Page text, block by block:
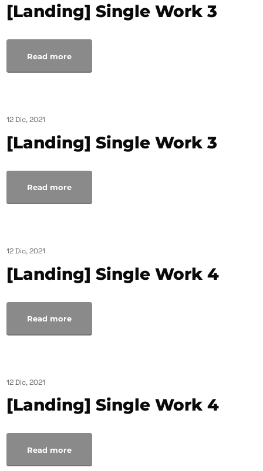
[Landing] Single Work 3
Read more
12 Dic, 2021
[Landing] Single Work 3
Read more
12 Dic, 2021
[Landing] Single Work 4
Read more
12 Dic, 2021
[Landing] Single Work 4
Read more